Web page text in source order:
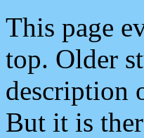
This page
top. Older
description
But it is